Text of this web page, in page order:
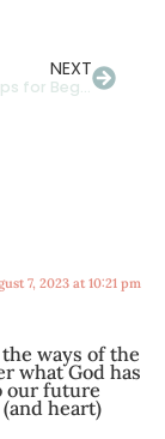
NEXT
Bible Study Tips for Beginners: How to Study the Bible in Context
7, 2023 at 10:21 pm
ways of the
what God has
our future
heart)